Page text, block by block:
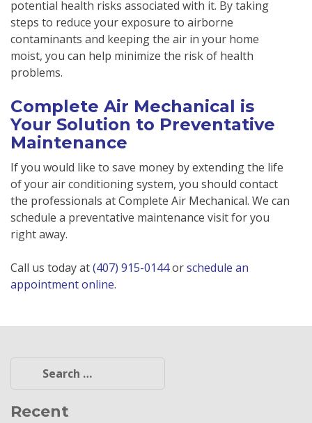
potential health risks associated with it. By taking
steps to reduce your exposure to airborne
contaminants and keeping the air in your home
moist, you can help minimize the risk of health
problems.
Complete Air Mechanical is
Your Solution to Preventative
Maintenance
If you would like to save money by extending the life
of your air conditioning system, you should contact
the professionals at Complete Air Mechanical. We can
schedule a preventative maintenance visit for you
right away.
Call us today at(407) 915-0144orschedule an
appointment online.
Recent